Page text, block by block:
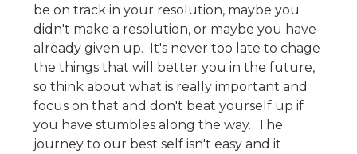
be on track in your resolution, maybe you
didn't make a resolution, or maybe you have
already given up. It's never too late to chage
the things that will better you in the future,
so think about what is really important and
focus on that and don't beat yourself up if
you have stumbles along the way. The
journey to our best self isn't easy and it